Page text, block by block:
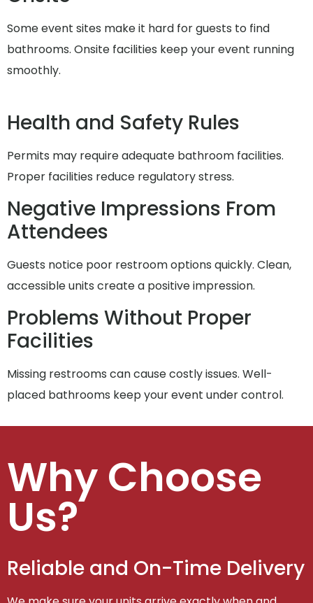
Some event sites make it hard for guests to find
bathrooms. Onsite facilities keep your event running
smoothly.
Health and Safety Rules
Permits may require adequate bathroom facilities.
Proper facilities reduce regulatory stress.
Negative Impressions From
Attendees
Guests notice poor restroom options quickly. Clean,
accessible units create a positive impression.
Problems Without Proper
Facilities
Missing restrooms can cause costly issues. Well-
placed bathrooms keep your event under control.
Why Choose
Us?
Reliable and On-Time Delivery